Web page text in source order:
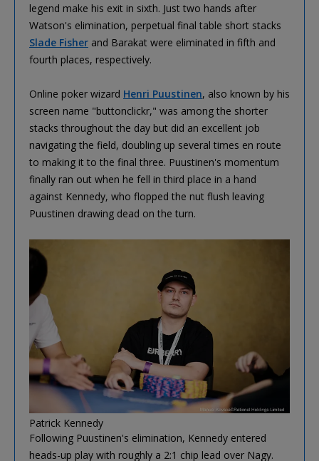
legend make his exit in sixth. Just two hands after
Watson's elimination, perpetual final table short stacks
Slade Fisher and Barakat were eliminated in fifth and
fourth places, respectively.
Online poker wizard Henri Puustinen, also known by his
screen name "buttonclickr," was among the shorter
stacks throughout the day but did an excellent job
navigating the field, doubling up several times en route
to making it to the final three. Puustinen's momentum
finally ran out when he fell in third place in a hand
against Kennedy, who flopped the nut flush leaving
Puustinen drawing dead on the turn.
Patrick Kennedy
Following Puustinen's elimination, Kennedy entered
heads-up play with roughly a 2:1 chip lead over Nagy.